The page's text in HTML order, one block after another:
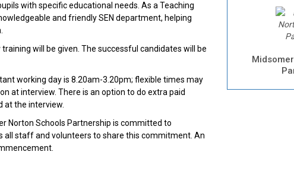
with specific educational needs. As a Teaching
and friendly SEN department, helping
will be given. The successful candidates will be
working day is 8.20am-3.20pm; flexible times may
at interview. There is an option to do extra paid
at the interview.
Norton Schools Partnership is committed to
staff and volunteers to share this commitment. An